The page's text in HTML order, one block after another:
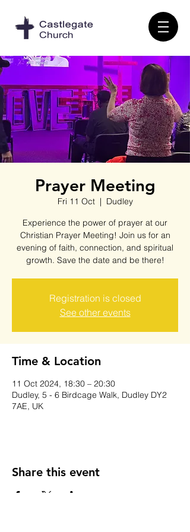
Prayer Meeting
Fri 11 Oct
  |
Dudley
Experience the power of prayer at our
Christian Prayer Meeting! Join us for an
evening of faith, connection, and spiritual
Registration is closed
See other events
Time & Location
11 Oct 2024, 18:30 – 20:30
Dudley, 5 - 6 Birdcage Walk, Dudley DY2
7AE, UK
Share this event